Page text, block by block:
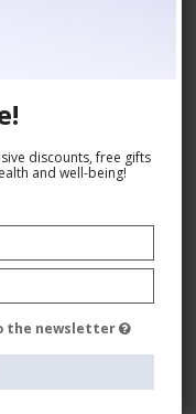
discounts, free gifts
and well-being!
the newsletter